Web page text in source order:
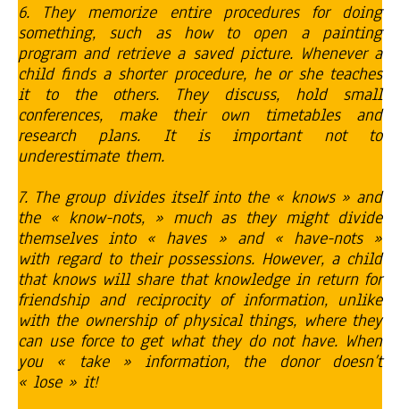
6. They memorize entire procedures for doing
something, such as how to open a painting
program and retrieve a saved picture. Whenever a
child finds a shorter procedure, he or she teaches
it to the others. They discuss, hold small
conferences, make their own timetables and
research plans. It is important not to
underestimate them.
7. The group divides itself into the « knows » and
the « know-nots, » much as they might divide
themselves into « haves » and « have-nots »
with regard to their possessions. However, a child
that knows will share that knowledge in return for
friendship and reciprocity of information, unlike
with the ownership of physical things, where they
can use force to get what they do not have. When
you « take » information, the donor doesn’t
« lose » it!